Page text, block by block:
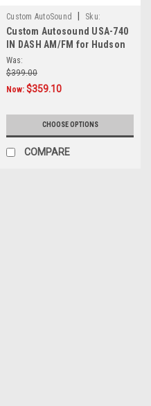
Custom AutoSound
Sku:
5.66E+13
Custom Autosound USA-740
IN DASH AM/FM for Hudson
Was:
$399.00
Now: $359.10
CHOOSE OPTIONS
COMPARE